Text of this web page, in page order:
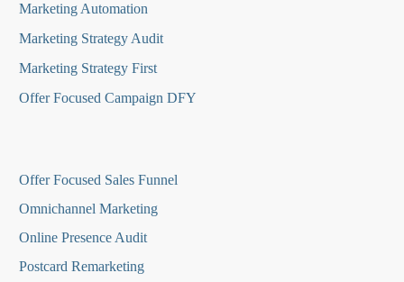
Marketing Automation
Marketing Strategy Audit
Marketing Strategy First
Offer Focused Campaign DFY
Offer Focused Sales Funnel
Omnichannel Marketing
Online Presence Audit
Postcard Remarketing